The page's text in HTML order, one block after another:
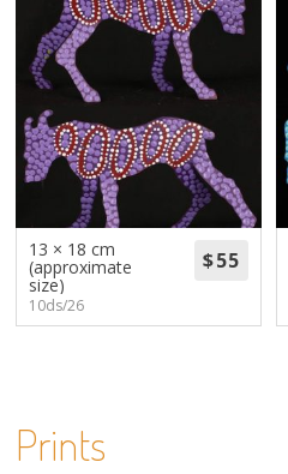
13 × 18 cm
(approximate
size)
10ds/26
Prints